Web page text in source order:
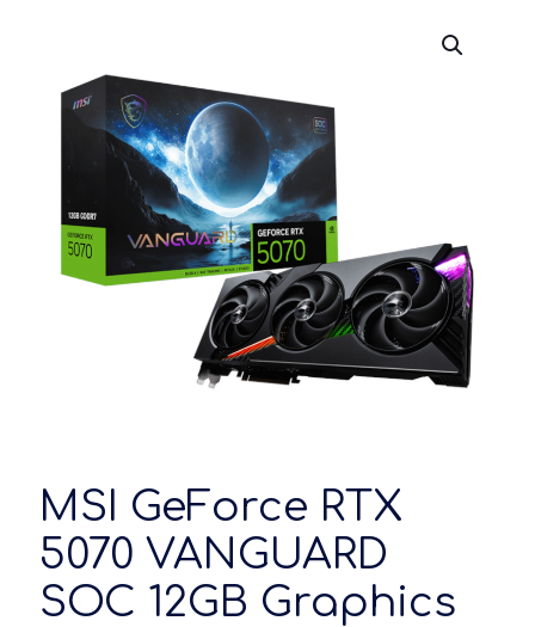
MSI GeForce RTX
5070 VANGUARD
SOC 12GB Graphics